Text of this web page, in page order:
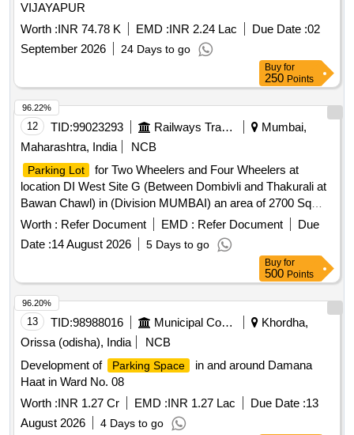
VIJAYAPUR
Worth :INR 74.78 K EMD :INR 2.24 Lac Due Date :02
September 2026
24 Days to go
Buy for
250 Points
12 TID:99023293 Railways Transport Services
Mumbai,
Maharashtra, India
NCB
Parking Lot
for Two Wheelers and Four Wheelers at
location DI West Site G (Between Dombivli and Thakurali at
Bawan Chawl) in (Division MUMBAI) an area of 2700 Sq
mtrs.
Parking Lot
for Two Wheelers and Four Wheelers at
location Vangani West side Near CSMT END FOB in
(Division MUMBAI) an area of 380.25 Sq Mtrs.
Worth : Refer Document EMD : Refer Document
Due
Date :14 August 2026 5 Days to go
96.22%
Buy for
500 Points
13 TID:98988016 Municipal Corporations
Khordha,
Orissa (odisha), India
NCB
Development of
Parking Space
in and around Damana
Haat in Ward No. 08
Worth :INR 1.27 Cr EMD :INR 1.27 Lac Due Date :13
August 2026
4 Days to go
96.20%